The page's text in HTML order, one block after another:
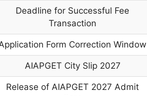
Deadline for Successful Fee
Transaction
Form Correction Window
AIAPGET City Slip 2027
Release of AIAPGET 2027 Admit